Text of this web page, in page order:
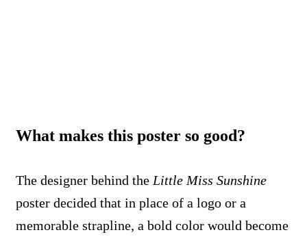
What makes this poster so good?
The designer behind the Little Miss Sunshine
poster decided that in place of a logo or a
memorable strapline, a bold color would become